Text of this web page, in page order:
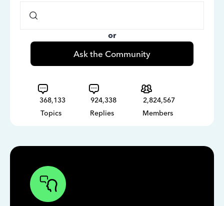
or
Ask the Community
368,133
Topics
924,338
Replies
2,824,567
Members